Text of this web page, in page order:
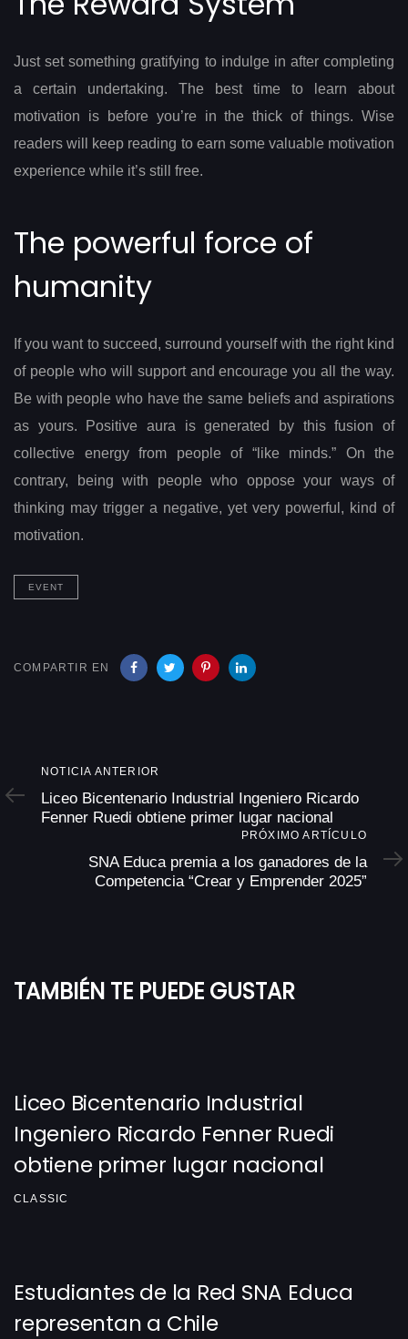
Just set something gratifying to indulge in after completing
a certain undertaking. The best time to learn about
motivation is before you’re in the thick of things. Wise
readers will keep reading to earn some valuable motivation
experience while it’s still free.
The powerful force of
humanity
If you want to succeed, surround yourself with the right kind
of people who will support and encourage you all the way.
Be with people who have the same beliefs and aspirations
as yours. Positive aura is generated by this fusion of
collective energy from people of “like minds.” On the
contrary, being with people who oppose your ways of
thinking may trigger a negative, yet very powerful, kind of
motivation.
EVENT
COMPARTIR EN
Noticia
Anterior
NOTICIA ANTERIOR
Liceo Bicentenario Industrial Ingeniero Ricardo
Fenner Ruedi obtiene primer lugar nacional
PRÓXIMO ARTÍCULO
SNA Educa premia a los ganadores de la
Competencia “Crear y Emprender 2025”
TAMBIÉN TE PUEDE GUSTAR
Liceo Bicentenario Industrial
Ingeniero Ricardo Fenner Ruedi
obtiene primer lugar nacional
CLASSIC
Estudiantes de la Red SNA Educa
representan a Chile